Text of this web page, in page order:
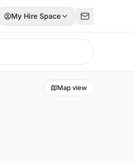
My Hire Space
Map view